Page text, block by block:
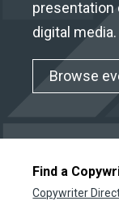
presentation
digital media.
Browse
Find a
Copywriter